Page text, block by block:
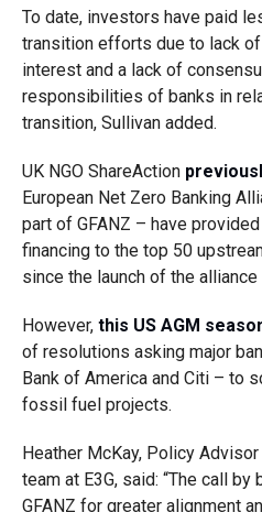
To date, investors have paid
transition efforts due to lack
interest and a lack of
responsibilities of banks in
transition, Sullivan added.
UK NGO ShareAction
European Net Zero Banking
part of GFANZ – have
financing to the top 50
since the launch of the
However, this US AGM
of resolutions asking major
Bank of America and Citi – to
fossil fuel projects.
Heather McKay, Policy
team at E3G, said: “The call by
GFANZ for greater alignment